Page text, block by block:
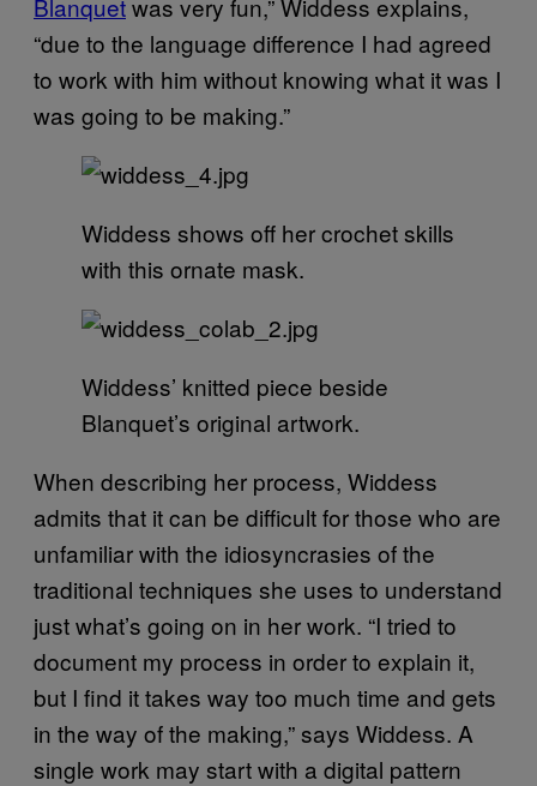
“due to the language difference I had agreed
to work with him without knowing what it was I
was going to be making.”
Widdess shows off her crochet skills
with this ornate mask.
Widdess’ knitted piece beside
Blanquet’s original artwork.
When describing her process, Widdess
admits that it can be difficult for those who are
unfamiliar with the idiosyncrasies of the
traditional techniques she uses to understand
just what’s going on in her work. “I tried to
document my process in order to explain it,
but I find it takes way too much time and gets
in the way of the making,” says Widdess. A
single work may start with a digital pattern